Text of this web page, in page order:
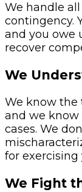
We handle
contingency.
and you owe
recover
We
We know
and we
cases. We
for exercising
We Fight